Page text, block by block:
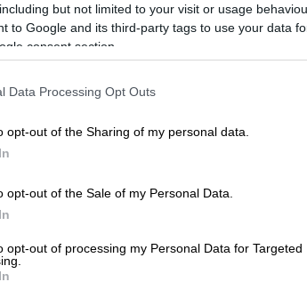
but not limited to your visit or usage
to Google and its third-party tags to use your data
consent section.
Data Processing Opt Outs
opt-out of the Sharing of my personal data.
opt-out of the Sale of my Personal Data.
opt-out of processing my Personal Data for Targeted
ratio at Pick n Pay
5% and Bottom 5% averages is 15.5:1.
gaps within Johannesburg Stock Exchange (JSE)
in line with the amendment to the Companies Act of
they pay their lowest- and highest-paid
remuneration is in respect of a newly appointed
general worker remunerated at the